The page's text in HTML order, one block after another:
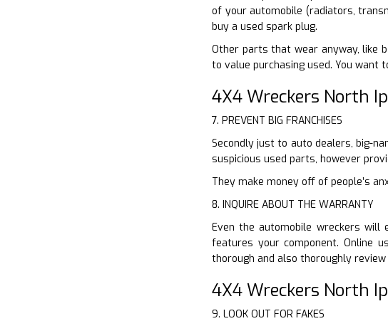
of your automobile (radiators,
buy a used spark plug.
Other parts that wear anyway, like
to value purchasing used. You
4X4 Wreckers North
7. PREVENT BIG FRANCHISES
Secondly just to auto dealers, big-
suspicious used parts, however
They make money off of people’s
8. INQUIRE ABOUT THE WARRANTY
Even the automobile wreckers
features your component. Online
thorough and also thoroughly review
4X4 Wreckers North
9. LOOK OUT FOR FAKES